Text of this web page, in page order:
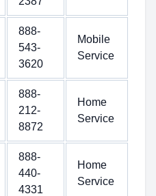
888-
543-
3620
Mobile
Service
888-
212-
8872
Home
Service
888-
440-
4331
Home
Service